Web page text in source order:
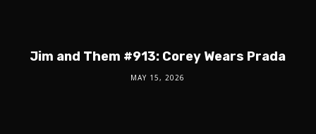
Jim and Them #913: Corey Wears Prada
MAY 15, 2026